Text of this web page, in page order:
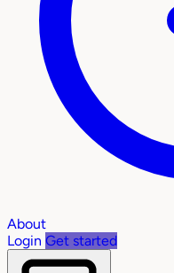
About
Login Get started